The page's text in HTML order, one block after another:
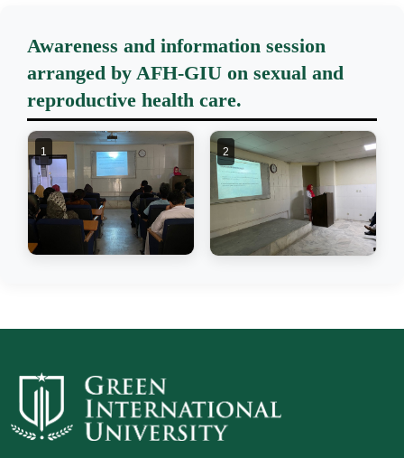
Awareness and information session
arranged by AFH-GIU on sexual and
reproductive health care.
1 2